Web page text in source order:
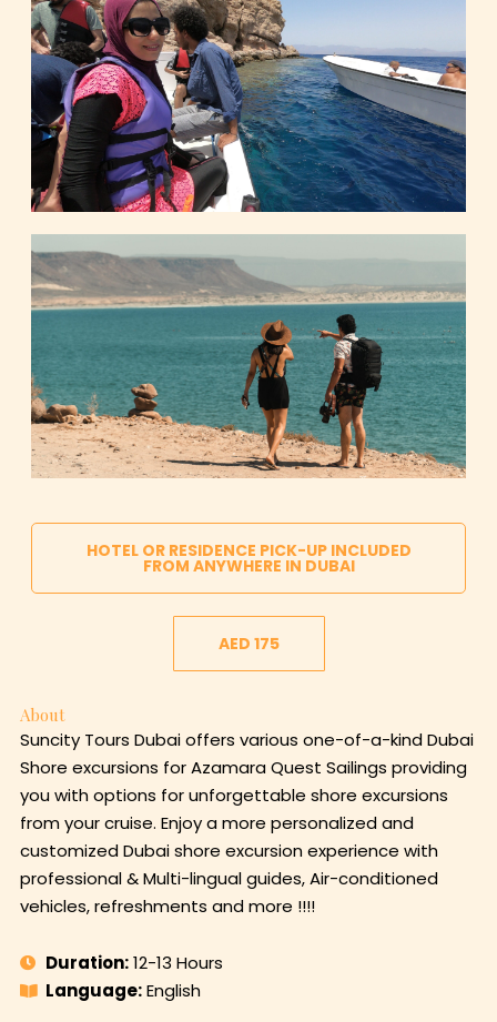
HOTEL OR RESIDENCE PICK-UP INCLUDED
FROM ANYWHERE IN DUBAI
AED 175
About
Suncity Tours Dubai offers various one-of-a-kind Dubai
Shore excursions for Azamara Quest Sailings providing
you with options for unforgettable shore excursions
from your cruise. Enjoy a more personalized and
customized Dubai shore excursion experience with
professional & Multi-lingual guides, Air-conditioned
vehicles, refreshments and more !!!!
Duration:12-13 Hours
Language:English